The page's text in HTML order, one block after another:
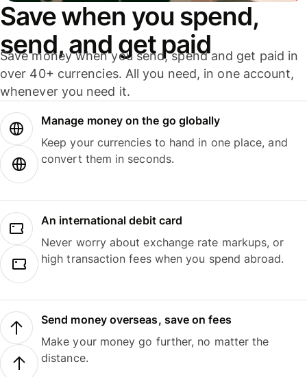
Save when you spend,
send, and get paid
Save money when you send, spend and get paid in
over 40+ currencies. All you need, in one account,
whenever you need it.
Manage money on the go globally
Keep your currencies to hand in one place, and
convert them in seconds.
An international debit card
Never worry about exchange rate markups, or
high transaction fees when you spend abroad.
Send money overseas, save on fees
Make your money go further, no matter the
distance.